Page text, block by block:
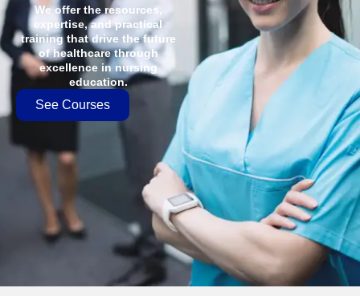
We offer the resources,
expertise, and practical
training that drive the future
of healthcare through
excellence in nursing
education.
See Courses